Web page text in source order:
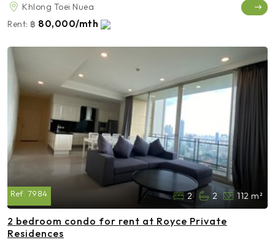
Khlong Toei Nuea
Rent: ฿ 80,000/mth
Ref: 7984 2 2 112 m²
2 bedroom condo for rent at Royce Private
Residences